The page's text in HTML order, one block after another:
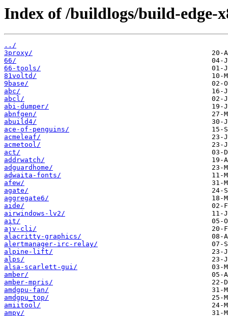
Index of /buildlogs/build-edge-
../
3proxy/
66/
66-tools/
81voltd/
9base/
abc/
abcl/
abi-dumper/
abnfgen/
abuild4/
ace-of-penguins/
acmeleaf/
acmetool/
act/
addrwatch/
adguardhome/
adwaita-fonts/
afew/
agate/
aggregate6/
aide/
airwindows-lv2/
ait/
ajv-cli/
alacritty-graphics/
alertmanager-irc-relay/
alpine-lift/
alps/
alsa-scarlett-gui/
amber/
amber-mpris/
amdgpu-fan/
amdgpu_top/
amiitool/
ampy/